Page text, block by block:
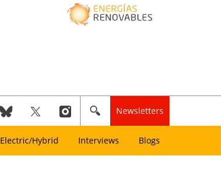
Newsletters
Electric/Hybrid Interviews Blogs